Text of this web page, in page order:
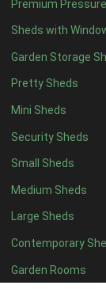
Premium
Sheds with
Garden Storage
Pretty Sheds
Mini Sheds
Security Sheds
Small Sheds
Medium Sheds
Large Sheds
Contemporary
Garden Rooms
11 x 5 3
12 x 53
13 x 52
14 x 52
15 x 52
16 x 52
17 x 52
18 x 52
19 x 52
20 x 52
11 x 67